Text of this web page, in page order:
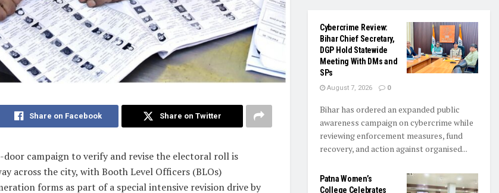
Share on Facebook Share on Twitter
door campaign to verify and revise the electoral roll is
across the city, with Booth Level Officers (BLOs)
forms as part of a special intensive revision drive by
Cybercrime Review:
Bihar Chief Secretary,
DGP Hold Statewide
Meeting With DMs and
SPs
August 7, 2026 0
Bihar has ordered an expanded public
awareness campaign on cybercrime while
reviewing enforcement measures, fund
recovery, and action against organised...
Patna Women’s
College Celebrates